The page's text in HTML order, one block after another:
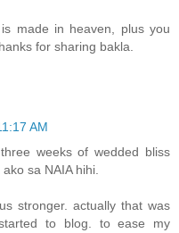
made in heaven, plus you
for sharing bakla.
AM
weeks of wedded bliss
sa NAIA hihi.
stronger. actually that was
to blog. to ease my